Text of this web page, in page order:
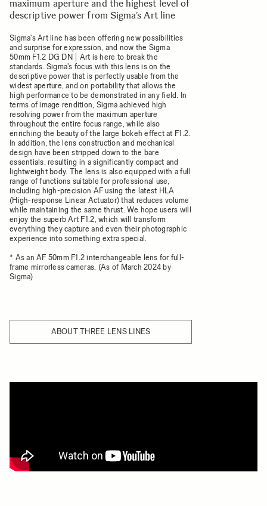
maximum aperture and the highest level of
descriptive power from Sigma’s Art line
Sigma's Art line has been offering new possibilities
and surprise for expression, and now the Sigma
50mm F1.2 DG DN | Art is here to break the
standards. Sigma's focus with this lens is on the
descriptive power that is perfectly usable from the
widest aperture, and on portability that allows the
high performance to be demonstrated in any field. In
terms of image rendition, Sigma achieved high
resolving power from the maximum aperture
throughout the entire focus range, while also
enriching the beauty of the large bokeh effect at F1.2.
In addition, the lens construction and mechanical
design have been stripped down to the bare
essentials, resulting in a significantly compact and
lightweight body. The lens is also equipped with a full
range of functions suitable for professional use,
including high-precision AF using the latest HLA
(High-response Linear Actuator) that reduces volume
while maintaining the same thrust. We hope users will
enjoy the superb Art F1.2, which will transform
everything they capture and even their photographic
experience into something extra special.
* As an AF 50mm F1.2 interchangeable lens for full-
frame mirrorless cameras. (As of March 2024 by
Sigma)
ABOUT THREE LENS LINES